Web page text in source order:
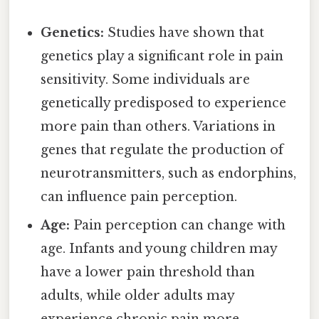
Genetics: Studies have shown that
genetics play a significant role in pain
sensitivity. Some individuals are
genetically predisposed to experience
more pain than others. Variations in
genes that regulate the production of
neurotransmitters, such as endorphins,
can influence pain perception.
Age: Pain perception can change with
age. Infants and young children may
have a lower pain threshold than
adults, while older adults may